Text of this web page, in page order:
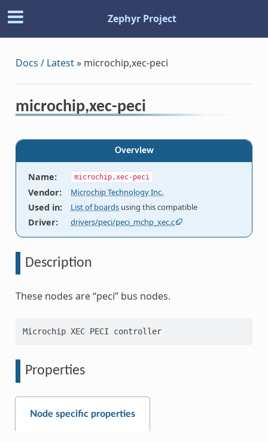
Zephyr Project
Docs / Latest» microchip,xec-peci
microchip,xec-peci
Overview
Name: microchip,xec-peci
Vendor: Microchip Technology Inc.
Used in: List of boards using this compatible
Driver: drivers/peci/peci_mchp_xec.c
Description
These nodes are “peci” bus nodes.
Microchip XEC PECI controller
Properties
Node specific properties